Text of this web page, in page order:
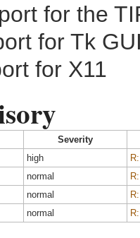
for the
for Tk
for X11
Severity
high
normal
normal
normal